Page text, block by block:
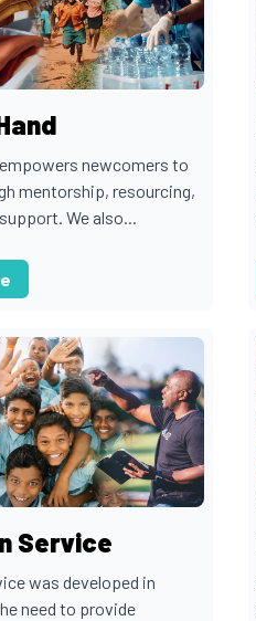
empowers newcomers to
mentorship, resourcing,
We also...
Service
was developed in
need to provide